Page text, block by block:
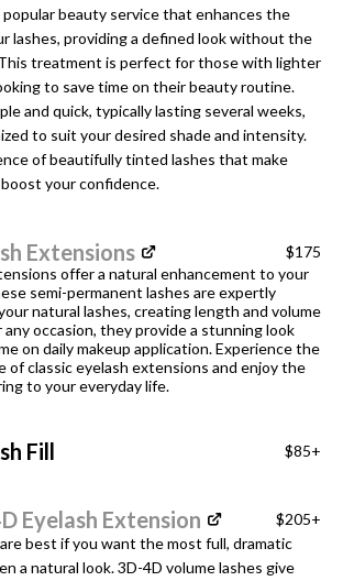
popular beauty service that enhances the
lashes, providing a defined look without the
treatment is perfect for those with lighter
to save time on their beauty routine.
and quick, typically lasting several weeks,
to suit your desired shade and intensity.
of beautifully tinted lashes that make
your confidence.
$175
Extensions
offer a natural enhancement to your
semi-permanent lashes are expertly
natural lashes, creating length and volume
occasion, they provide a stunning look
on daily makeup application. Experience the
of classic eyelash extensions and enjoy the
to your everyday life.
$85+
Fill
$205+
Eyelash Extension
best if you want the most full, dramatic
a natural look. 3D-4D volume lashes give